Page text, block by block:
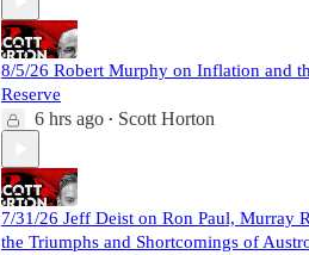
8/5/26 Robert Murphy on Inflation and
Reserve
6 hrs ago • Scott Horton
7/31/26 Jeff Deist on Ron Paul, Murray
the Triumphs and Shortcomings of